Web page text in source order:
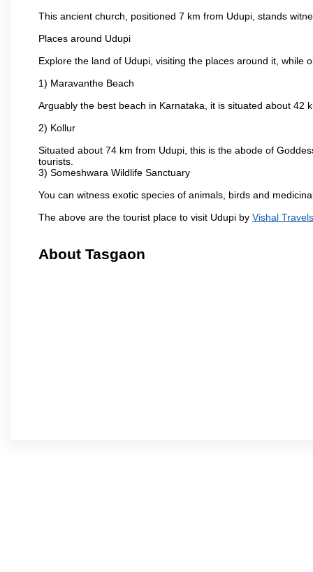
This ancient church, positioned 7 km from Udupi, stands
Places around Udupi
Explore the land of Udupi, visiting the places around it, while
1) Maravanthe Beach
Arguably the best beach in Karnataka, it is situated about 42
2) Kollur
Situated about 74 km from Udupi, this is the abode of
tourists.
3) Someshwara Wildlife Sanctuary
You can witness exotic species of animals, birds and
The above are the tourist place to visit Udupi by Vishal Travels
About Tasgaon